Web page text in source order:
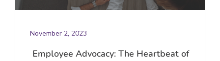
November 2, 2023
Employee Advocacy: The Heartbeat of